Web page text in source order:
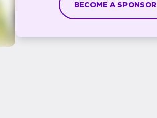
BECOME A SPONSOR